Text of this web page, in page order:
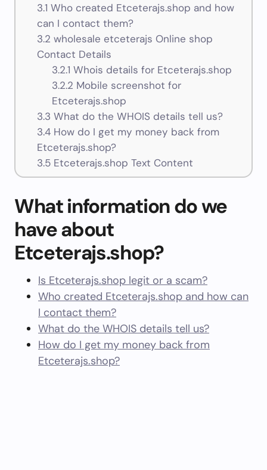
3.1 Who created Etceterajs.shop and how
can I contact them?
3.2 wholesale etceterajs Online shop
Contact Details
3.2.1 Whois details for Etceterajs.shop
3.2.2 Mobile screenshot for
Etceterajs.shop
3.3 What do the WHOIS details tell us?
3.4How do I get my money back from
Etceterajs.shop?
3.5Etceterajs.shop Text Content
What information do we
have about
Etceterajs.shop?
Is Etceterajs.shop legit or a scam?
Who created Etceterajs.shop and how can
I contact them?
What do the WHOIS details tell us?
How do I get my money back from
Etceterajs.shop?